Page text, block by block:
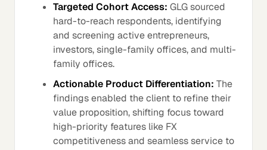
Targeted Cohort Access: GLG sourced
hard-to-reach respondents, identifying
and screening active entrepreneurs,
investors, single-family offices, and multi-
family offices.
Actionable Product Differentiation: The
findings enabled the client to refine their
value proposition, shifting focus toward
high-priority features like FX
competitiveness and seamless service to